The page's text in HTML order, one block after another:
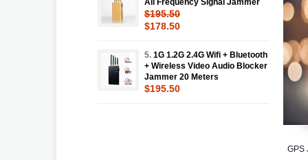
GPS
$195.50
$178.50
5. 1G 1.2G 2.4G Wifi + Bluetooth
+ Wireless Video Audio Blocker
Jammer 20 Meters
$195.50